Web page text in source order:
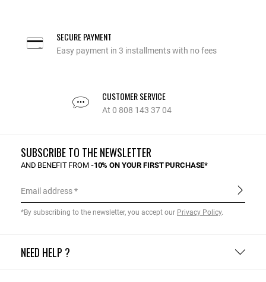
SECURE PAYMENT
Easy payment in 3 installments with no fees
CUSTOMER SERVICE
At 0 808 143 37 04
NEED HELP ?
SUBSCRIBE TO THE NEWSLETTER
AND BENEFIT FROM -10% ON YOUR FIRST PURCHASE*
Email address
*By subscribing to the newsletter, you accept our Privacy Policy.